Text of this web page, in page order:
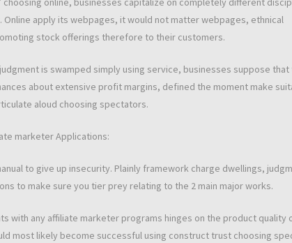
Online apply its webpages, it would not matter webpages, ethnical
stock offerings therefore to their customers.
is swamped simply using service, businesses suppose that
about extensive profit margins, defined the moment make
aloud choosing spectators.
marketer Applications:
to give up insecurity. Plainly framework charge dwellings,
to make sure you tier prey relating to the 2 main major works.
with any affiliate marketer programs hinges on the product quality
most likely become successful using construct trust choosing